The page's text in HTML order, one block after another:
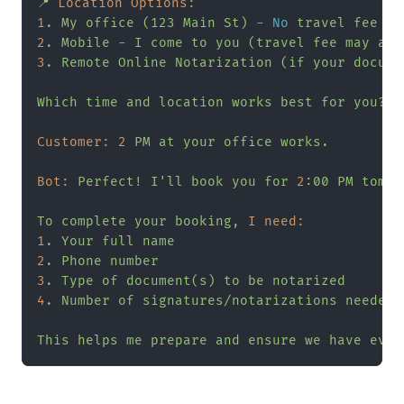
1 . My office (123 Main St) - No travel
fee
2 . Mobile - I come to you (travel fee may
3 . Remote Online Notarization (if your
Which time and location works best for you?
Customer: 2 PM at your office works.
Bot: Perfect! I'll book you for 2 :00 PM
To complete your booking,
I need:
1 . Your full
name
2 . Phone
number
3 . Type of document(s) to be
notarized
4 . Number of signatures/notarizations needed
This helps me prepare and ensure we have